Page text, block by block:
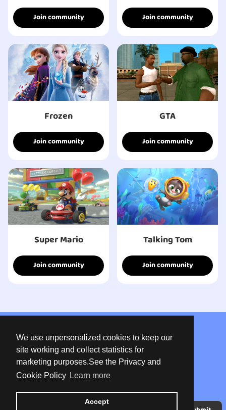
We use unpersonalized cookies to keep our
site working and collect statistics for
marketing purposes.See the Privacy and
Cookie Policy Learn more
Accept
Join community Join community
Frozen
Join community
GTA
Join community
Super Mario
Join community
Talking Tom
Join community
Privacy
Terms of use